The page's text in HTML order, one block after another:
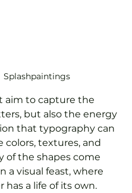
Splashpaintings
aim to capture the
but also the energy
that typography can
colors, textures, and
of the shapes come
a visual feast, where
has a life of its own.